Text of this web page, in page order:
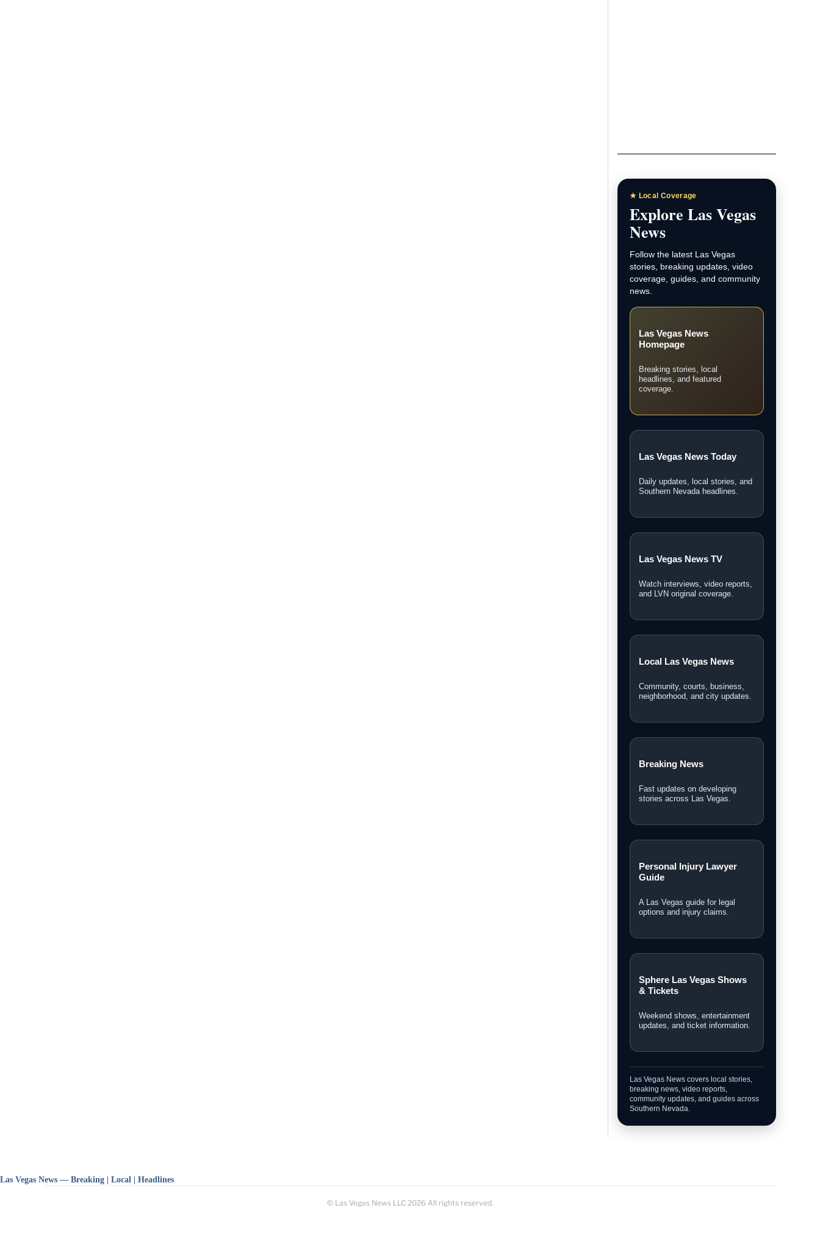
★ Local Coverage
Explore Las Vegas
stories, breaking updates, video
coverage, guides, and community
Homepage
Breaking stories, local
headlines, and featured
Las Vegas News Today
Daily updates, local stories, and
Las Vegas News TV
Watch interviews, video reports,
Local Las Vegas News
Community, courts, business,
neighborhood, and city updates.
Breaking News
stories across Las Vegas.
Personal Injury Lawyer
Guide
options and injury claims.